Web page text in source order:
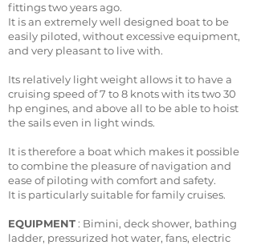
fittings two years ago.
It is an extremely well designed boat to be
easily piloted, without excessive equipment,
and very pleasant to live with.
Its relatively light weight allows it to have a
cruising speed of 7 to 8 knots with its two 30
hp engines, and above all to be able to hoist
the sails even in light winds.
It is therefore a boat which makes it possible
to combine the pleasure of navigation and
ease of piloting with comfort and safety.
It is particularly suitable for family cruises.
EQUIPMENT: Bimini, deck shower, bathing
ladder, pressurized hot water, fans, electric